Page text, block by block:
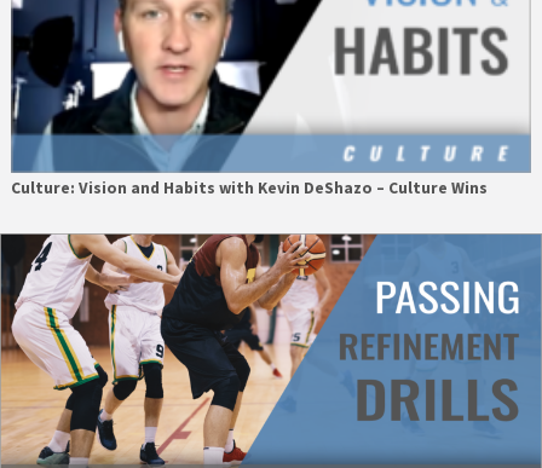
Culture: Vision and Habits with Kevin DeShazo – Culture Wins